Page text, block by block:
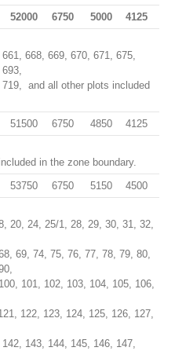
52000 6750 5000
4125
668, 669, 670, 671, 675,
and all other plots included
51500 6750 4850
4125
in the zone boundary.
53750 6750 5150
4500
20, 24, 25/1, 28, 29, 30, 31, 32,
69, 74, 75, 76, 77, 78, 79, 80,
101, 102, 103, 104, 105, 106,
122, 123, 124, 125, 126, 127,
143, 144, 145, 146, 147,